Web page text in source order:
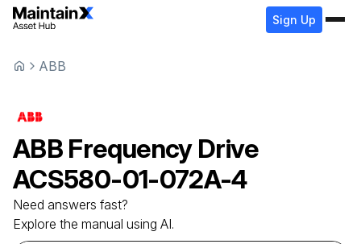
Sign Up
ABB
ABB Frequency Drive
ACS580-01-072A-4
Need answers fast?
Explore the manual using AI.